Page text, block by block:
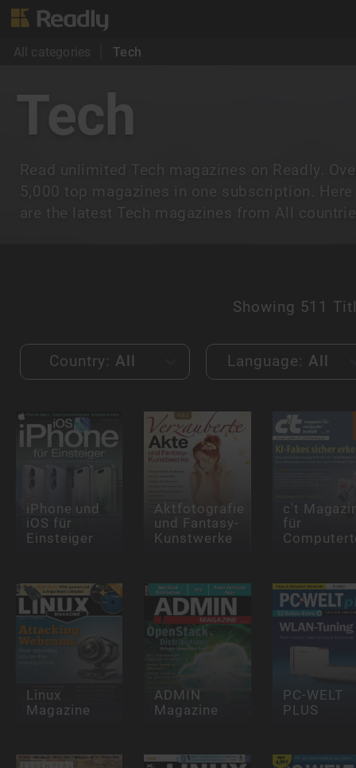
All categories Tech
Tech
Read unlimited Tech magazines on Readly.
5,000 top magazines in one subscription. Here
are the latest Tech magazines from All
Showing 511
Country: All Language: All
iPhone und
iOS für
Einsteiger
Aktfotografie
und Fantasy-
Kunstwerke
c't
für
Linux
Magazine
ADMIN
Magazine
PC-WELT
PLUS